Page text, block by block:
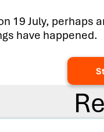
19 July,
have happened.